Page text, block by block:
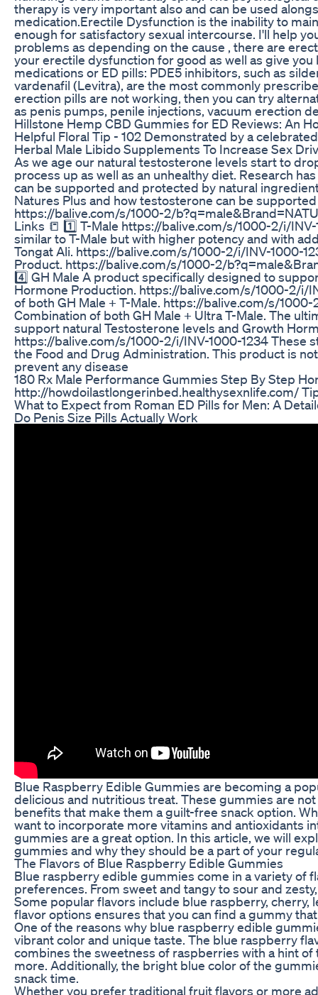
therapy is very important also and can be used
medication.Erectile Dysfunction is the inability to
enough for satisfactory sexual intercourse. I'll help
problems as depending on the cause , there are
your erectile dysfunction for good as well as give
medications or ED pills: PDE5 inhibitors, such as
vardenafil (Levitra), are the most commonly
erection pills are not working, then you can try
as penis pumps, penile injections, vacuum erection
Hillstone Hemp CBD Gummies for ED Reviews: An
Helpful Floral Tip - 102 Demonstrated by a
Herbal Male Libido Supplements To Increase Sex
As we age our natural testosterone levels start to
process up as well as an unhealthy diet. Research
can be supported and protected by natural
Natures Plus and how testosterone can be
https://balive.com/s/1000-2/
Links 📒 1️⃣ T-Male https://balive.com/s/1000-2/i/
similar to T-Male but with higher potency and with
Tongat Ali. https://balive.com/s/1000-2/i/INV-1000-
Product. https://balive.com/s/1000-2/
4️⃣ GH Male A product specifically designed to
Hormone Production. https://balive.com/s/1000-2/i/
of both GH Male + T-Male. https://balive.com/s/
Combination of both GH Male + Ultra T-Male. The
support natural Testosterone levels and Growth
https://balive.com/s/1000-2/i/INV-1000-1234 These
the Food and Drug Administration. This product is
prevent any disease
180 Rx Male Performance Gummies Step By Step
http://howdoilastlongerinbed.healthysexnlife.com/
What to Expect from Roman ED Pills for Men: A
Do Penis Size Pills Actually Work
Blue Raspberry Edible Gummies are becoming a
delicious and nutritious treat. These gummies are
benefits that make them a guilt-free snack option.
want to incorporate more vitamins and antioxidants
gummies are a great option. In this article, we will
gummies and why they should be a part of your
The Flavors of Blue Raspberry Edible Gummies
Blue raspberry edible gummies come in a variety of
preferences. From sweet and tangy to sour and
Some popular flavors include blue raspberry, cherry,
flavor options ensures that you can find a gummy
One of the reasons why blue raspberry edible
vibrant color and unique taste. The blue raspberry
combines the sweetness of raspberries with a hint
more. Additionally, the bright blue color of the
snack time.
Whether you prefer traditional fruit flavors or more